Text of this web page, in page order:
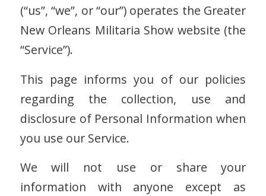
(“us”, “we”, or “our”) operates the Greater
New Orleans Militaria Show website (the
“Service”).
This page informs you of our policies
regarding the collection, use and
disclosure of Personal Information when
you use our Service.
We will not use or share your
information with anyone except as